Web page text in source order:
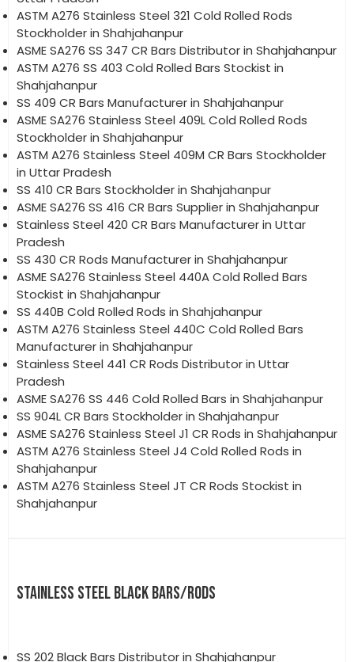
ASTM A276 Stainless Steel 321 Cold Rolled Rods
Stockholder in Shahjahanpur
ASME SA276 SS 347 CR Bars Distributor in Shahjahanpur
ASTM A276 SS 403 Cold Rolled Bars Stockist in
Shahjahanpur
SS 409 CR Bars Manufacturer in Shahjahanpur
ASME SA276 Stainless Steel 409L Cold Rolled Rods
Stockholder in Shahjahanpur
ASTM A276 Stainless Steel 409M CR Bars Stockholder
in Uttar Pradesh
SS 410 CR Bars Stockholder in Shahjahanpur
ASME SA276 SS 416 CR Bars Supplier in Shahjahanpur
Stainless Steel 420 CR Bars Manufacturer in Uttar
Pradesh
SS 430 CR Rods Manufacturer in Shahjahanpur
ASME SA276 Stainless Steel 440A Cold Rolled Bars
Stockist in Shahjahanpur
SS 440B Cold Rolled Rods in Shahjahanpur
ASTM A276 Stainless Steel 440C Cold Rolled Bars
Manufacturer in Shahjahanpur
Stainless Steel 441 CR Rods Distributor in Uttar
Pradesh
ASME SA276 SS 446 Cold Rolled Bars in Shahjahanpur
SS 904L CR Bars Stockholder in Shahjahanpur
ASME SA276 Stainless Steel J1 CR Rods in Shahjahanpur
ASTM A276 Stainless Steel J4 Cold Rolled Rods in
Shahjahanpur
ASTM A276 Stainless Steel JT CR Rods Stockist in
Shahjahanpur
STAINLESS STEEL BLACK BARS/RODS
SS 202 Black Bars Distributor in Shahjahanpur